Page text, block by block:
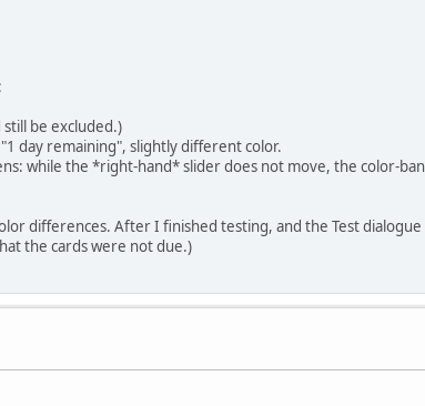
be excluded.)
day remaining", slightly different color.
while the *right-hand* slider does not move, the color-
differences. After I finished testing, and the Test
the cards were not due.)